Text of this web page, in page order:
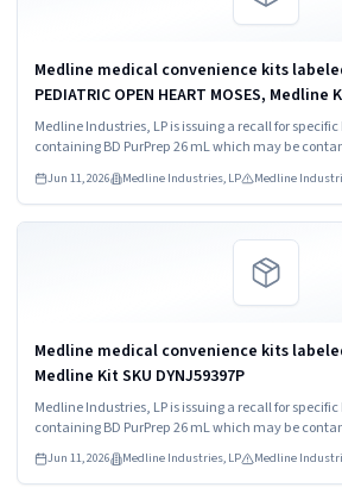
Medline medical convenience kits labeled as:
PEDIATRIC OPEN HEART MOSES, Medline
2) BASIC HEART CDS, Medline Kit SKU
Medline Industries, LP is issuing a recall for
containing BD PurPrep 26 mL which may be
Jun 11, 2026 Medline Industries, LP Medline
Medline medical convenience kits labeled as: NEURO
Medline Kit SKU DYNJ59397P
Medline Industries, LP is issuing a recall for
containing BD PurPrep 26 mL which may be
Bacillus species.
Jun 11, 2026 Medline Industries, LP Medline
Read more